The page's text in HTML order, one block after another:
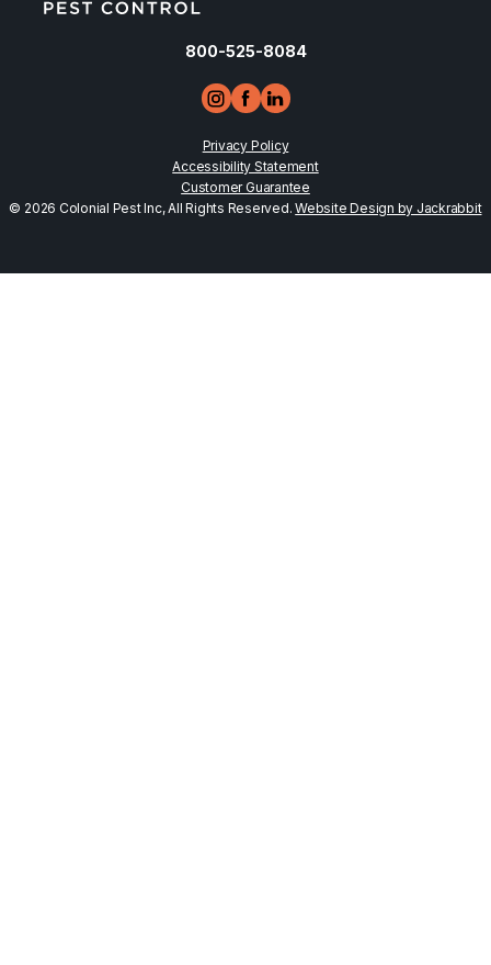
800-525-8084
Privacy Policy
Accessibility Statement
Customer Guarantee
© 2026 Colonial Pest Inc, All Rights Reserved.Website Design by Jackrabbit